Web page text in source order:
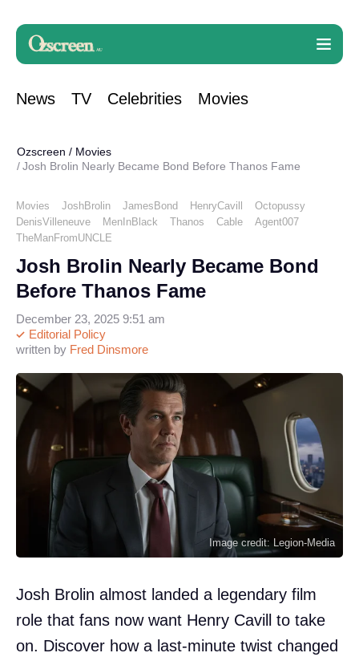
News TV Celebrities Movies
Ozscreen / Movies
Josh Brolin Nearly Became Bond Before Thanos Fame
Movies JoshBrolin JamesBond HenryCavill
Octopussy
DenisVilleneuve
MenInBlack Thanos Cable
Agent007
TheManFromUNCLE
Josh Brolin Nearly Became Bond
Before Thanos Fame
written by Fred Dinsmore
Editorial Policy
December 23, 2025 9:51 am
Image credit: Legion-Media
Josh Brolin almost landed a legendary film
role that fans now want Henry Cavill to take
on. Discover how a last-minute twist changed